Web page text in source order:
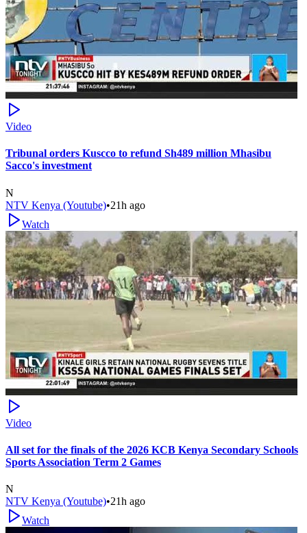
Video
Tribunal orders Kuscco to refund Sh489 million Mhasibu
Sacco's investment
N
NTV Kenya (Youtube)•21h ago
Watch
Video
All set for the finals of the 2026 KCB Kenya Secondary Schools
Sports Association Term 2 Games
N
NTV Kenya (Youtube)•21h ago
Watch